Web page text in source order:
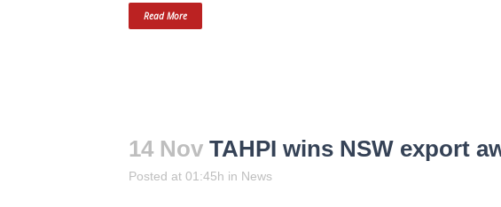
Read More
14 Nov TAHPI wins NSW export
Posted at 01:45h in News